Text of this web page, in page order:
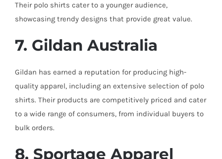
Their polo shirts cater to a younger audience,
showcasing trendy designs that provide great value.
7. Gildan Australia
Gildan has earned a reputation for producing high-
quality apparel, including an extensive selection of polo
shirts. Their products are competitively priced and cater
to a wide range of consumers, from individual buyers to
bulk orders.
8. Sportage Apparel